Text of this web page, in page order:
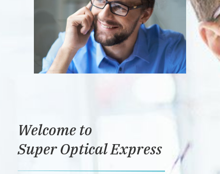
Welcome to
Super Optical Express